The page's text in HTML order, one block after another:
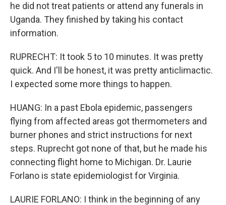
he did not treat patients or attend any funerals in
Uganda. They finished by taking his contact
information.
RUPRECHT: It took 5 to 10 minutes. It was pretty
quick. And I'll be honest, it was pretty anticlimactic.
I expected some more things to happen.
HUANG: In a past Ebola epidemic, passengers
flying from affected areas got thermometers and
burner phones and strict instructions for next
steps. Ruprecht got none of that, but he made his
connecting flight home to Michigan. Dr. Laurie
Forlano is state epidemiologist for Virginia.
LAURIE FORLANO: I think in the beginning of any